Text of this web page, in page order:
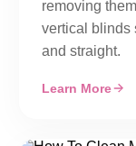
removing
vertical blinds
and straight.
Learn More